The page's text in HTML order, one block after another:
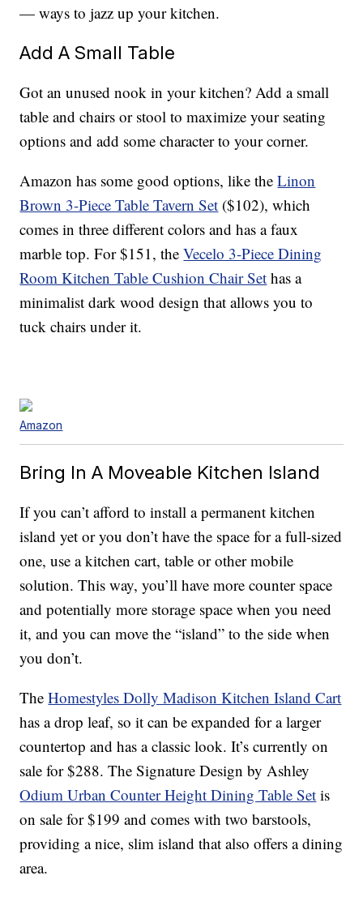
— ways to jazz up your kitchen.
Add A Small Table
Got an unused nook in your kitchen? Add a small
table and chairs or stool to maximize your seating
options and add some character to your corner.
Amazon has some good options, like theLinon
Brown 3-Piece Table Tavern Set ($102), which
comes in three different colors and has a faux
marble top. For $151, theVecelo 3-Piece Dining
Room Kitchen Table Cushion Chair Set has a
minimalist dark wood design that allows you to
tuck chairs under it.
Amazon
Bring In A Moveable Kitchen Island
If you can’t afford to install a permanent kitchen
island yet or you don’t have the space for a full-sized
one, use a kitchen cart, table or other mobile
solution. This way, you’ll have more counter space
and potentially more storage space when you need
it, and you can move the “island” to the side when
you don’t.
TheHomestyles Dolly Madison Kitchen Island Cart
has a drop leaf, so it can be expanded for a larger
countertop and has a classic look. It’s currently on
sale for $288. The Signature Design by Ashley
Odium Urban Counter Height Dining Table Set is
on sale for $199 and comes with two barstools,
providing a nice, slim island that also offers a dining
area.